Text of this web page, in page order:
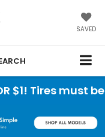
SAVED
must be